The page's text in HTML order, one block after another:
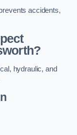
accidents,
hydraulic, and